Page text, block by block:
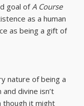
goal ofA Course
as a human
as being a gift of
nature of being a
divine isn’t
though it might